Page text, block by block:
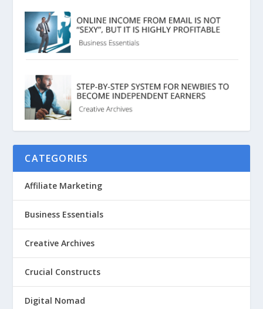
CATEGORIES
Affiliate Marketing
Business Essentials
Creative Archives
Crucial Constructs
Digital Nomad